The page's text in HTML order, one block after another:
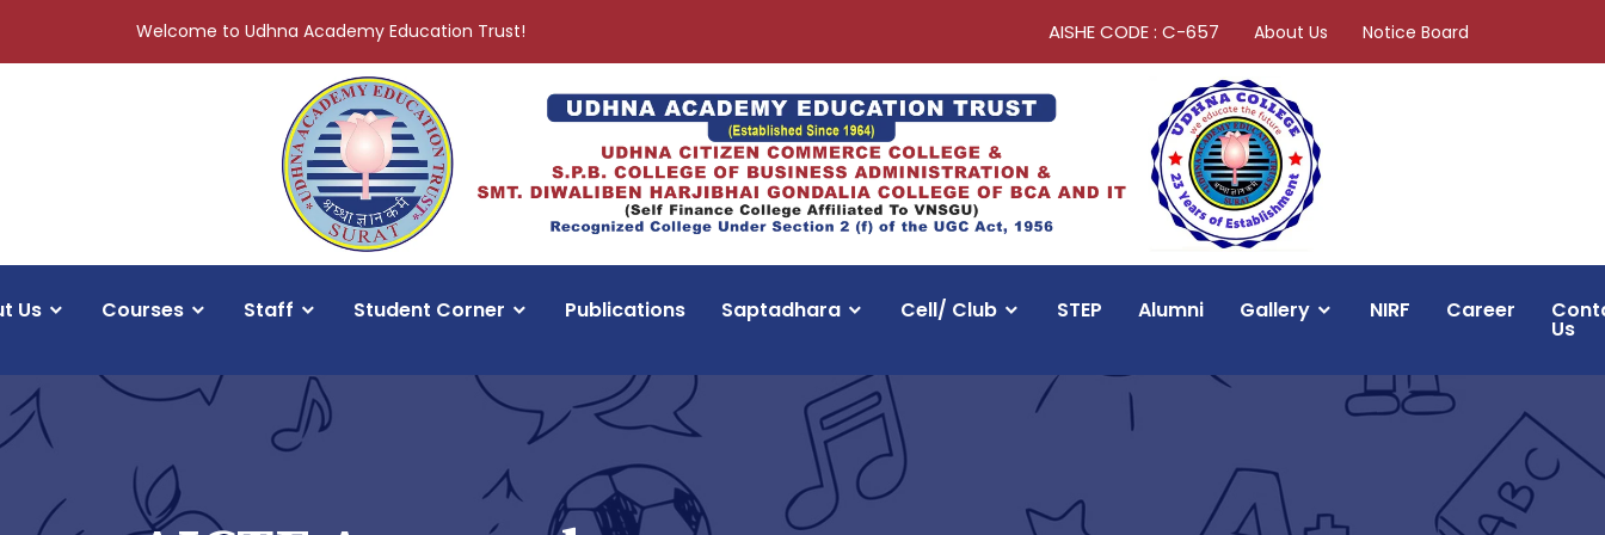
Welcome to Udhna Academy Education Trust! AISHE CODE : C-657 About Us Notice Board
Us Courses Staff Student Corner Publications Saptadhara Cell/ Club STEP Alumni Gallery NIRF Career
Us